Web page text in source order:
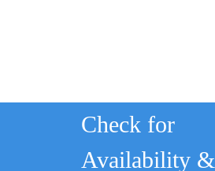
Check for
Availability &